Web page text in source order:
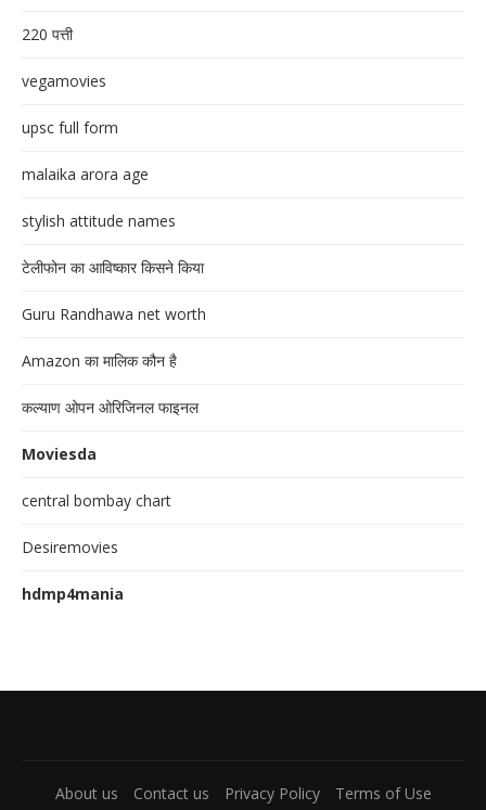
220 पत्ती
vegamovies
upsc full form
malaika arora age
stylish attitude names
टेलीफोन का आविष्कार किसने किया
Guru Randhawa net worth
Amazon का मालिक कौन है
कल्याण ओपन ओरिजिनल फाइनल
Moviesda
central bombay chart
Desiremovies
hdmp4mania
About us Contact us Privacy Policy Terms of Use